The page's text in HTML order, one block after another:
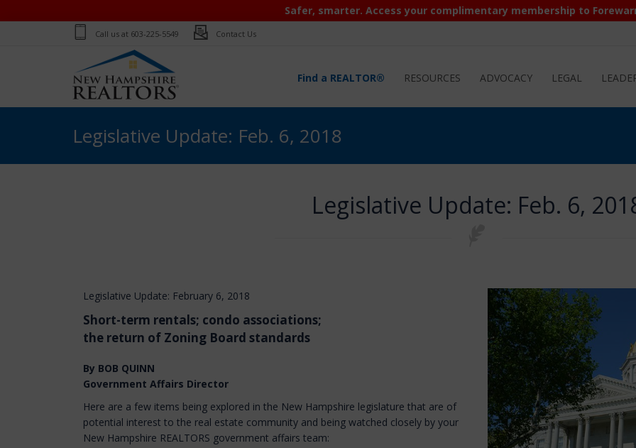
Safer, smarter. Access your complimentary membership to
Call us at 603-225-5549 Contact Us
Find a REALTOR® RESOURCES ADVOCACY LEGAL
Legislative Update: Feb. 6, 2018
Legislative Update: Feb. 6,
Legislative Update: February 6, 2018
Short-term rentals; condo associations;
the return of Zoning Board standards
By BOB QUINN
Government Affairs Director
Here are a few items being explored in the New Hampshire legislature that are of
potential interest to the real estate community and being watched closely by your
New Hampshire REALTORS government affairs team: